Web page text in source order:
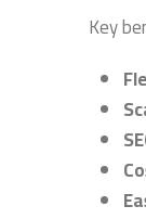
Key